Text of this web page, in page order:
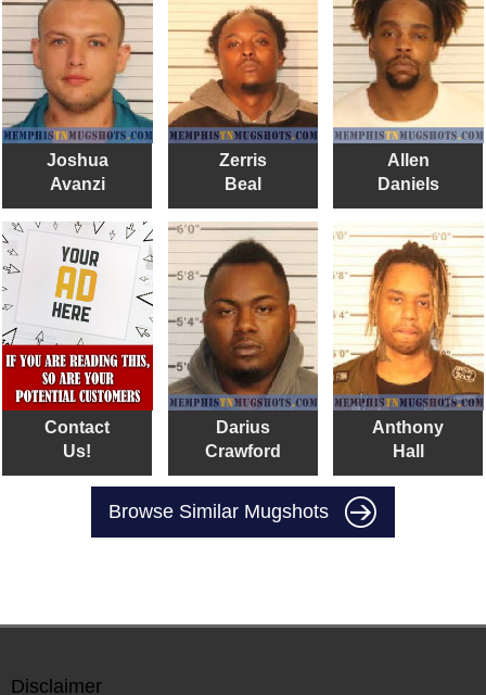
Joshua
Avanzi
Zerris
Beal
Allen
Daniels
Contact
Us!
Darius
Crawford
Anthony
Hall
Browse Similar Mugshots
Disclaimer